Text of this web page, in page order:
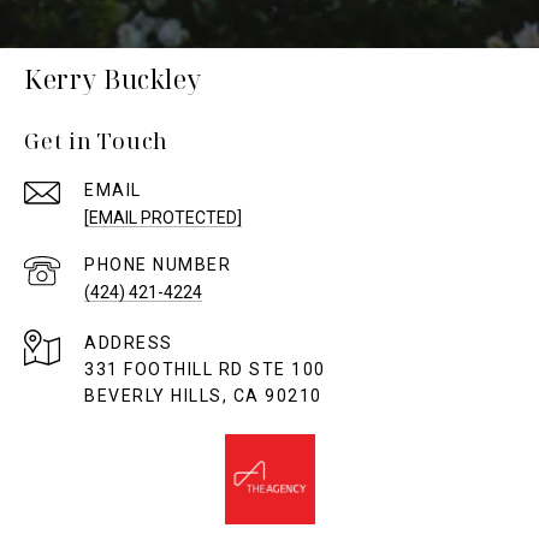
Kerry Buckley
Get in Touch
EMAIL
[EMAIL PROTECTED]
PHONE NUMBER
(424) 421-4224
ADDRESS
331 FOOTHILL RD STE 100
BEVERLY HILLS, CA 90210